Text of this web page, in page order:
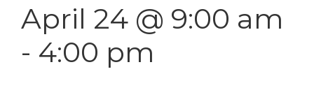
April 24 @ 9:00 am
- 4:00 pm